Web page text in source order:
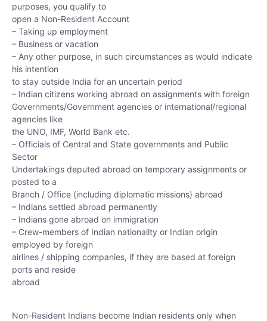
purposes, you qualify to
open a Non-Resident Account
– Taking up employment
– Business or vacation
– Any other purpose, in such circumstances as would indicate
his intention
to stay outside India for an uncertain period
– Indian citizens working abroad on assignments with foreign
Governments/Government agencies or international/regional
agencies like
the UNO, IMF, World Bank etc.
– Officials of Central and State governments and Public
Sector
Undertakings deputed abroad on temporary assignments or
posted to a
Branch / Office (including diplomatic missions) abroad
– Indians settled abroad permanently
– Indians gone abroad on immigration
– Crew-members of Indian nationality or Indian origin
employed by foreign
airlines / shipping companies, if they are based at foreign
ports and reside
abroad
Non-Resident Indians become Indian residents only when